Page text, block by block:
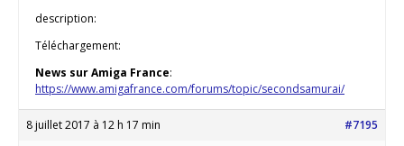
description:
Téléchargement:
News sur Amiga France:
https://www.amigafrance.com/forums/topic/secondsamurai/
8 juillet 2017 à 12 h 17 min #7195